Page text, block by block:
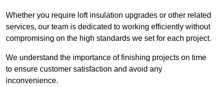
Whether you require loft insulation upgrades or other related
services, our team is dedicated to working efficiently without
compromising on the high standards we set for each project.
We understand the importance of finishing projects on time
to ensure customer satisfaction and avoid any
inconvenience.